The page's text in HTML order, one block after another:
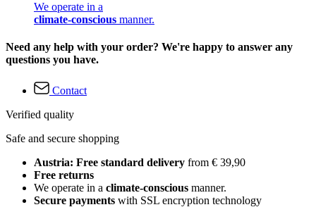
We operate in a
climate-conscious manner.
Need any help with your order? We're happy to answer any
questions you have.
Contact
Verified quality
Safe and secure shopping
Austria: Free standard delivery from € 39,90
Free returns
We operate in a climate-conscious manner.
Secure payments with SSL encryption technology